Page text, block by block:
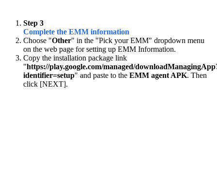
Step 3
Complete the EMM information
Choose "Other" in the "Pick your EMM" dropdown menu
on the web page for setting up EMM Information.
Copy the installation package link
"https://play.google.com/managed/
identifier=setup" and paste to the EMM agent APK. Then
click [NEXT].